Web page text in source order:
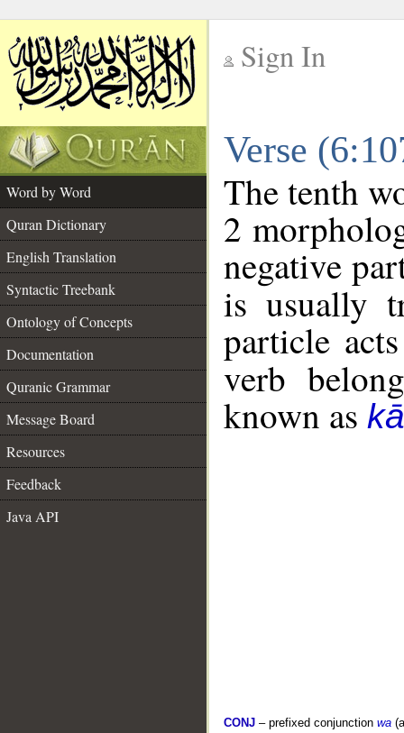
Sign In
Verse
Word by Word
Quran Dictionary
English Translation
Syntactic Treebank
Ontology of Concepts
Documentation
Quranic Grammar
Message Board
Resources
Feedback
Java API
The tenth
2
negative
is usually
particle
verb
known as
CONJ – prefixed conjunction wa